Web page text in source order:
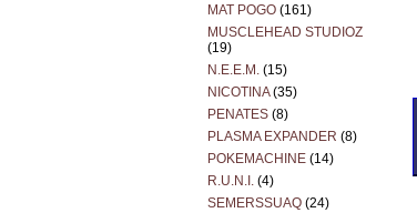
MAT POGO (161)
MUSCLEHEAD STUDIOZ
(19)
N.E.E.M. (15)
NICOTINA(35)
PENATES (8)
PLASMA EXPANDER (8)
POKEMACHINE (14)
R.U.N.I. (4)
SEMERSSUAQ (24)